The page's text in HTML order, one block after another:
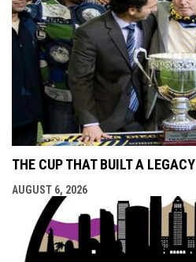
THE CUP THAT BUILT A LEGACY
AUGUST 6, 2026